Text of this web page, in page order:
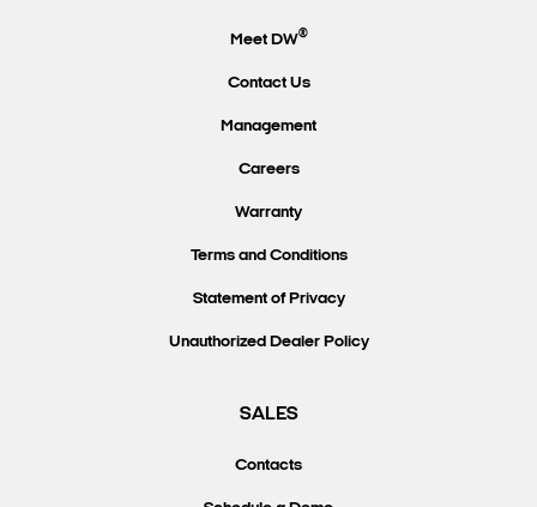
Meet DW®
Contact Us
Management
Careers
Warranty
Terms and Conditions
Statement of Privacy
Unauthorized Dealer Policy
SALES
Contacts